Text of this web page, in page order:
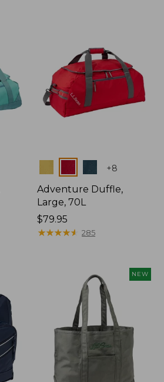
+8
Adventure Duffle,
Large, 70L
Price:
$79.95
$79.95
★★★★★
★★★★★ 285
NEW